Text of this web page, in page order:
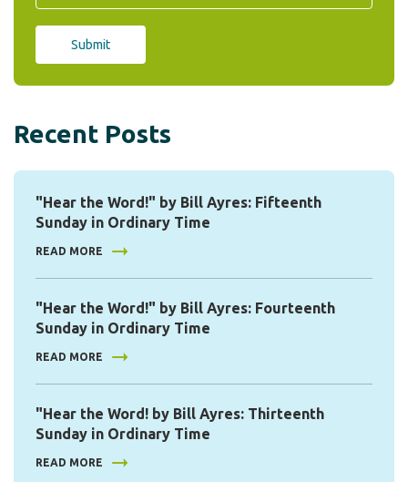
Recent Posts
"Hear the Word!" by Bill Ayres: Fifteenth
Sunday in Ordinary Time
READ MORE
"Hear the Word!" by Bill Ayres: Fourteenth
Sunday in Ordinary Time
READ MORE
"Hear the Word! by Bill Ayres: Thirteenth
Sunday in Ordinary Time
READ MORE